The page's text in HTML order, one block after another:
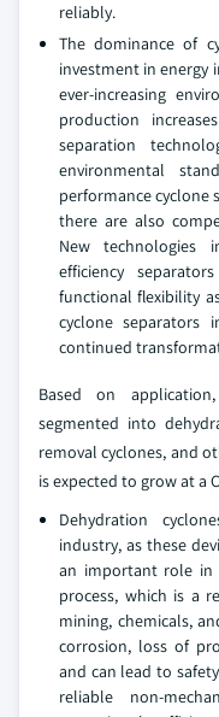
reliably.
The dominance of
investment in energy
ever-increasing
production
separation
environmental
performance cyclone
there are also
New technologies
efficiency
functional flexibility
cyclone
continued
Based on
segmented into
removal cyclones, and
is expected to grow at a
Dehydration
industry, as these
an important role in
process, which is a
mining, chemicals,
corrosion, loss of
and can lead to
reliable non-